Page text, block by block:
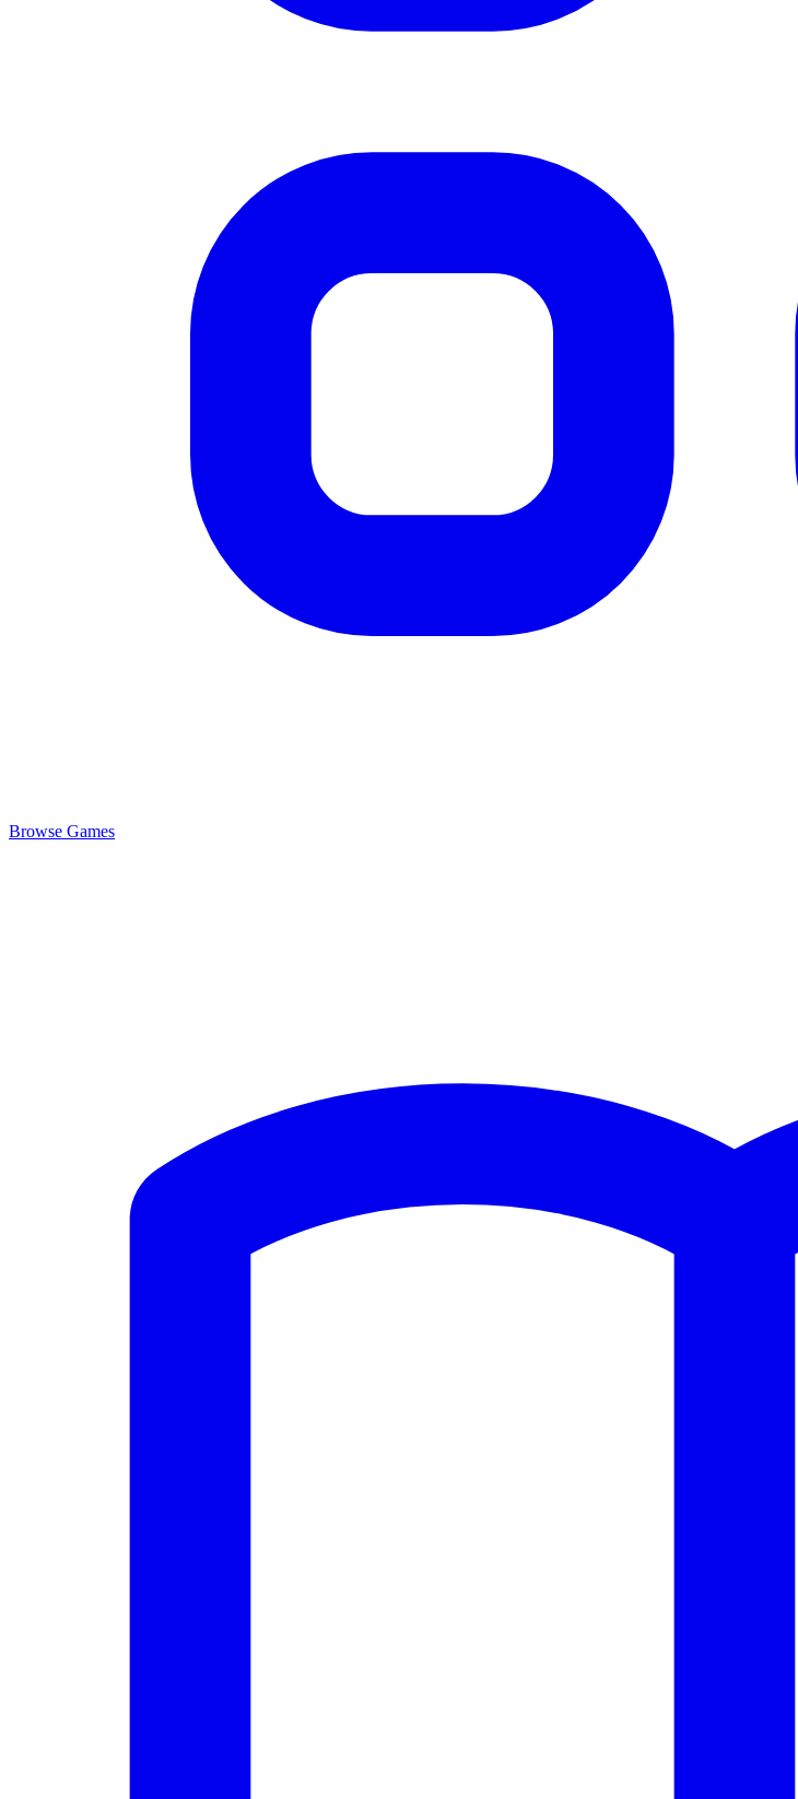
Browse Games